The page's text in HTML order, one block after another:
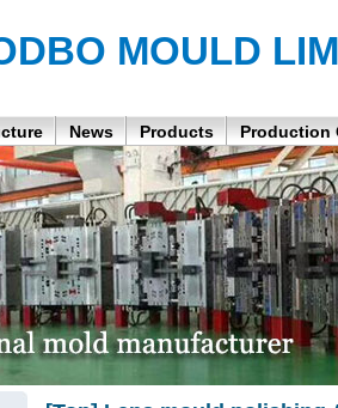
MOULD
News Products Production